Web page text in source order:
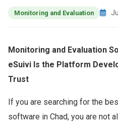
Monitoring and Evaluation
Monitoring and Evaluation
eSuivi Is the Platform
Trust
If you are searching for the
software in Chad, you are not